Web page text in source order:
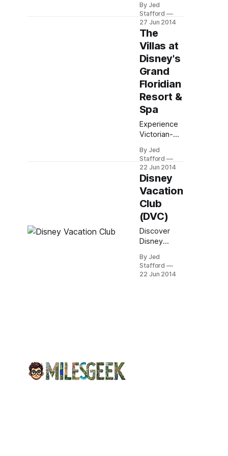
going back.
Club
Members at
Bay Lake
Tower, the
Top of the
World
Lounge
offers
cocktails,
appetizers,
and
panoramic
Magic
views from
its 16th-
floor
observation
deck.
By Jed
Stafford
27 Jun 2014
The
Villas at
Disney's
Grand
Floridian
Resort &
Spa
Experience
Victorian-
luxury villas
at Disney’s
Grand
Floridian
Resort with
monorail
access to
Magic
Kingdom.
Relax in spa
amenities,
private
balconies,
By Jed
Stafford
22 Jun 2014
Disney
Vacation
Club
(DVC)
Discover
Disney
Club:
flexible
By Jed
Stafford
22 Jun 2014